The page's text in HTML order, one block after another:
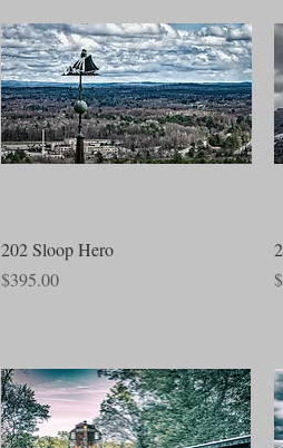
Quick View
202 Sloop Hero
Price
$395.00